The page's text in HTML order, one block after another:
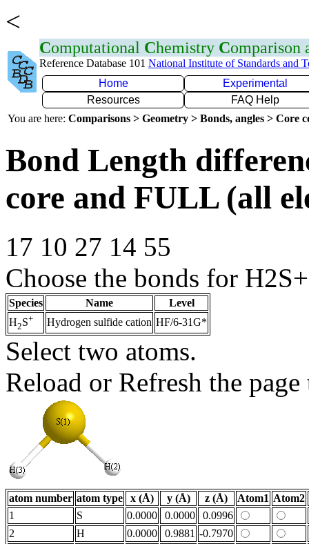
<
Computational Chemistry Comparison
Reference Database 101 National Institute of Standards and
Home
Experimental
Resources
FAQ Help
You are here: Comparisons > Geometry > Bonds, angles > Core
Bond Length
core and FULL (all
17 10 27 14 55
Choose the bonds for
Species Name
Level
H2S+ Hydrogen sulfide cation HF/6-31G*
Select two atoms.
Reload or Refresh the
atom number atom type x (Å) y (Å) z (Å) Atom1 Atom2
1
S 0.0000 0.0000
0.0996
2
H 0.0000 0.9881 -0.7970